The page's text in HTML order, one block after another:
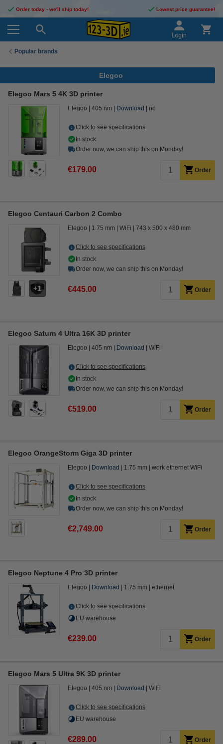
Order today - we'll ship today! Lowest price guarantee!
Login
Popular brands
Elegoo
Elegoo Mars 5 4K 3D printer
Elegoo 405 nm Download no
Click to see specifications
In stock
Order now, we can ship this on Monday!
€179.00 Order
Elegoo Centauri Carbon 2 Combo
1
Elegoo 1.75 mm WiFi 743 x 500 x 480 mm
Click to see specifications
In stock
Order now, we can ship this on Monday!
€445.00 Order
Elegoo Saturn 4 Ultra 16K 3D printer
Elegoo 405 nm Download WiFi
Click to see specifications
In stock
Order now, we can ship this on Monday!
€519.00 Order
Elegoo OrangeStorm Giga 3D printer
Elegoo Download 1.75 mm work ethernet WiFi
Click to see specifications
In stock
Order now, we can ship this on Monday!
€2,749.00 Order
Elegoo Neptune 4 Pro 3D printer
Elegoo Download 1.75 mm ethernet
Click to see specifications
EU warehouse
€239.00 Order
Elegoo Mars 5 Ultra 9K 3D printer
Elegoo 405 nm Download WiFi
Click to see specifications
EU warehouse
€289.00 Order